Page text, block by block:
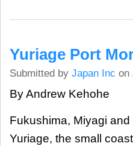
Yuriage Port
Submitted by Japan Inc on
By Andrew Kehohe
Fukushima, Miyagi
Yuriage, the small